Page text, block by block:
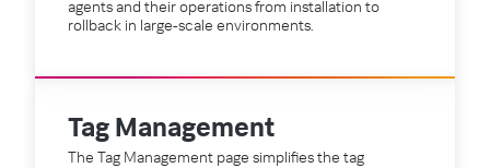
agents and their operations from installation to
rollback in large-scale environments.
Tag Management
The Tag Management page simplifies the tag